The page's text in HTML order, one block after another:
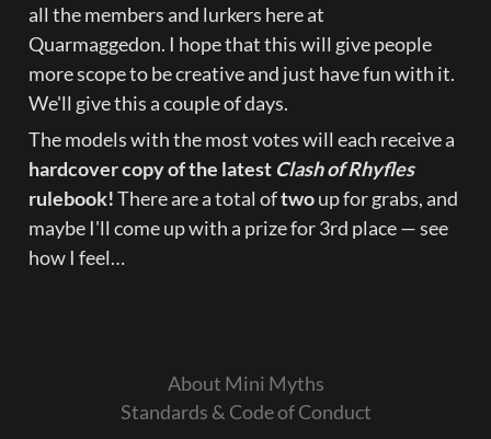
all the members and lurkers here at
Quarmaggedon. I hope that this will give people
more scope to be creative and just have fun with it.
We'll give this a couple of days.
hardcover copy of the latest Clash of Rhyfles
rulebook! There are a total of two up for grabs, and
maybe I'll come up with a prize for 3rd place — see
how I feel…
About Mini Myths
Standards & Code of Conduct